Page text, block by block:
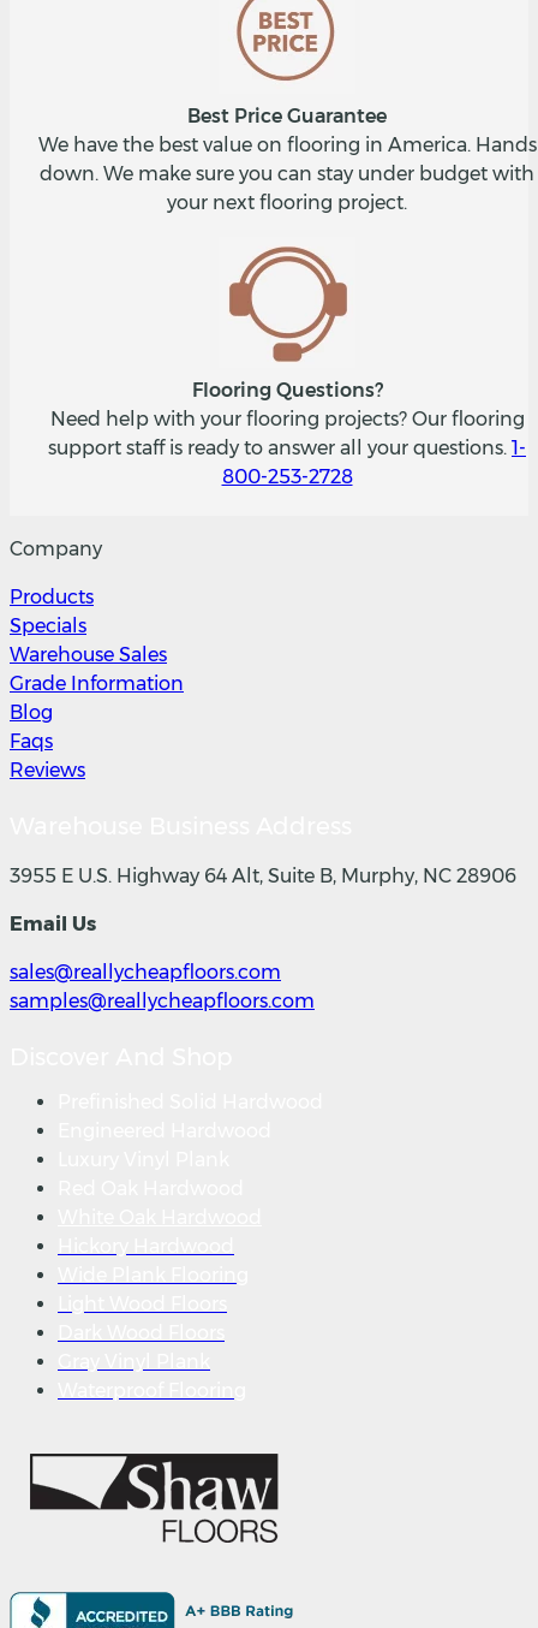
Best Price Guarantee
We have the best value on flooring in America. Hands
down. We make sure you can stay under budget with
your next flooring project.
Flooring Questions?
Need help with your flooring projects? Our flooring
support staff is ready to answer all your questions. 1-
800-253-2728
Company
Products
Specials
Warehouse Sales
Grade Information
Blog
Faqs
Reviews
3955 E U.S. Highway 64 Alt, Suite B, Murphy, NC 28906
Email Us
sales@reallycheapfloors.com
samples@reallycheapfloors.com